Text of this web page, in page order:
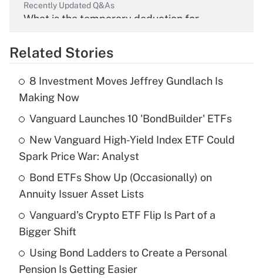
Recently Updated Q&As
What is the temporary deduction for
Get Answer
What is the temporary deduction for tip
income?
Get Answer
Recently Updated Q&As
What is a high deductible health plan for
purposes of an HSA?
Recently Updated Q&As
Are remote workers eligible for leave
Related Stories
8 Investment Moves Jeffrey Gundlach Is
Making Now
Vanguard Launches 10 'BondBuilder' ETFs
New Vanguard High-Yield Index ETF Could
Spark Price War: Analyst
Bond ETFs Show Up (Occasionally) on
Annuity Issuer Asset Lists
Vanguard’s Crypto ETF Flip Is Part of a
Bigger Shift
Using Bond Ladders to Create a Personal
Pension Is Getting Easier